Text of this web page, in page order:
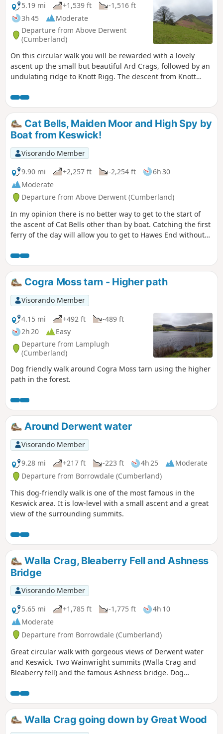
5.19 mi
+1,539 ft
-1,516 ft
3h 45
Moderate
Departure from Above Derwent
(Cumberland)
On this circular walk you will be rewarded with a lovely
ascent up the small but beautiful Ard Crags, followed by an
undulating ridge to Knott Rigg. The descent from Knott
ahead. The last section takes in farmland paths and tracks
before joining the road.
Cat Bells, Maiden Moor and High Spy by
Boat from Keswick!
Visorando Member
9.90 mi
+2,257 ft -2,254 ft
6h 30
Moderate
Departure from Above Derwent (Cumberland)
In my opinion there is no better way to get to the start of
the ascent of Cat Bells other than by boat. Catching the first
ferry of the day will allow you to get to Hawes End without
return ferry from Lodore Landing Stage is just as pleasant
with fantastic views. Parking: There are several places to
park in Keswick but I like to park at the Lakeside Car Park
near the Theatre by the Lake and the Landing Stages.
Cogra Moss tarn - Higher path
Visorando Member
4.15 mi
+492 ft
-489 ft
2h 20
Easy
Departure from Lamplugh
(Cumberland)
Dog friendly walk around Cogra Moss tarn using the higher
path in the forest.
Around Derwent water
Visorando Member
9.28 mi
+217 ft -223 ft 4h 25
Moderate
Departure from Borrowdale (Cumberland)
This dog-friendly walk is one of the most famous in the
Keswick area. It is low-level with a small ascent and a great
view of the surrounding summits.
Walla Crag, Bleaberry Fell and Ashness
Bridge
Visorando Member
5.65 mi
+1,785 ft -1,775 ft
4h 10
Moderate
Departure from Borrowdale (Cumberland)
Great circular walk with gorgeous views of Derwent water
and Keswick. Two Wainwright summits (Walla Crag and
Bleaberry fell) and the famous Ashness bridge. Dog
Walla Crag going down by Great Wood